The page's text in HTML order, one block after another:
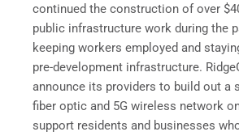
continued the construction of over
public infrastructure work during the
keeping workers employed and
pre-development infrastructure.
announce its providers to build out a
fiber optic and 5G wireless network
support residents and businesses